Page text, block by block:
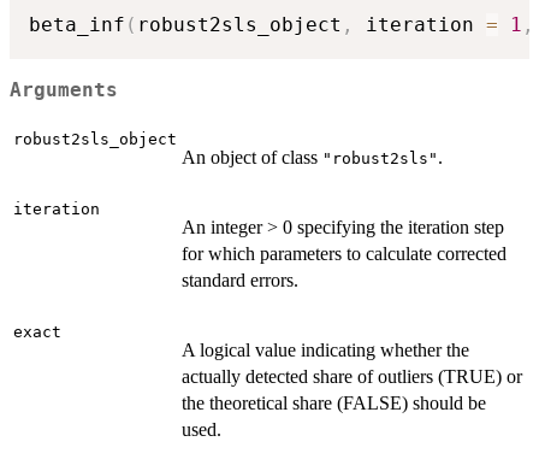
beta_inf ( robust2sls_object , iteration = 1 ,
Arguments
robust2sls_object
An object of class "robust2sls" .
iteration
An integer > 0 specifying the iteration step
for which parameters to calculate corrected
standard errors.
exact
A logical value indicating whether the
actually detected share of outliers (TRUE) or
the theoretical share (FALSE) should be
used.